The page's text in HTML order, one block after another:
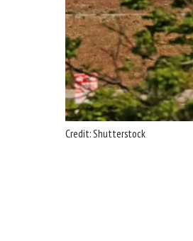
Credit: Shutterstock